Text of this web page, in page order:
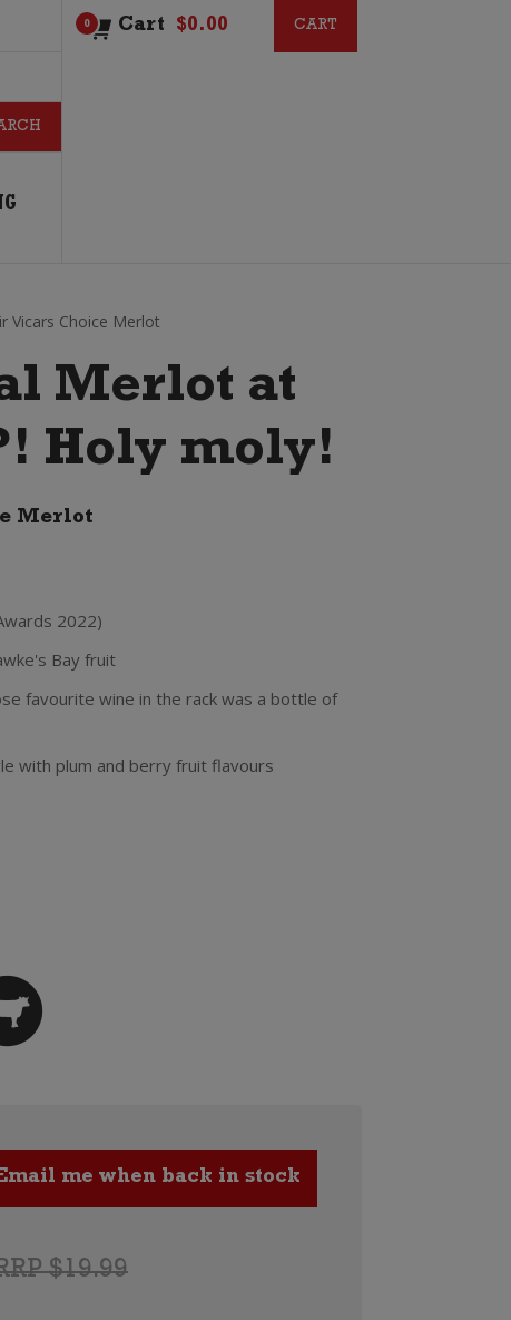
0 Cart $0.00 CART
CART
Vicars Choice Merlot
Merlot at
Holy moly!
Merlot
2022)
Bay fruit
favourite wine in the rack was a bottle of
with plum and berry fruit flavours
$19.99